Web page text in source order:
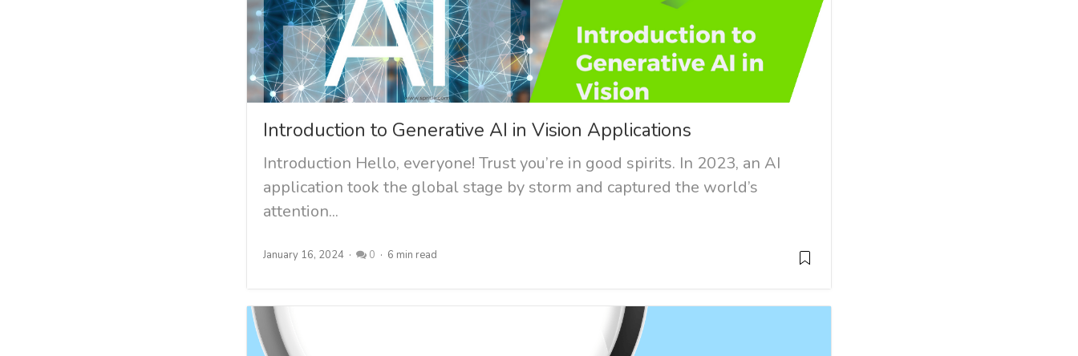
Introduction to Generative AI in Vision Applications
Introduction Hello, everyone! Trust you’re in good spirits. In 2023, an AI
application took the global stage by storm and captured the world’s
attention...
January 16, 2024 0 6 min read